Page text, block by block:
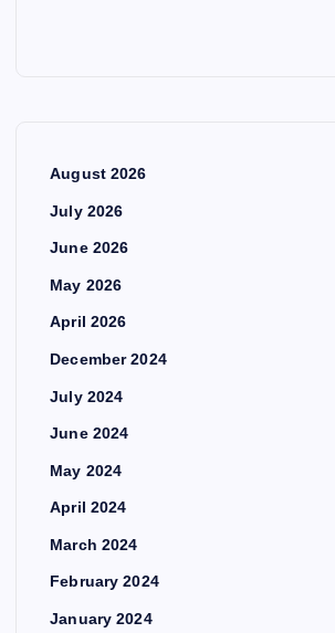
August 2026
July 2026
June 2026
May 2026
April 2026
December 2024
July 2024
June 2024
May 2024
April 2024
March 2024
February 2024
January 2024